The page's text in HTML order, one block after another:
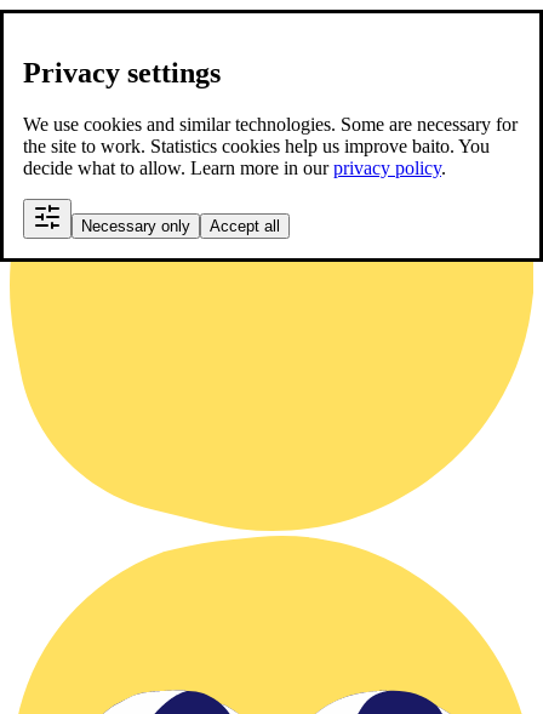
Privacy settings
We use cookies and similar technologies. Some are necessary for
the site to work. Statistics cookies help us improve baito. You
decide what to allow. Learn more in ourprivacy policy.
Necessary only Accept all